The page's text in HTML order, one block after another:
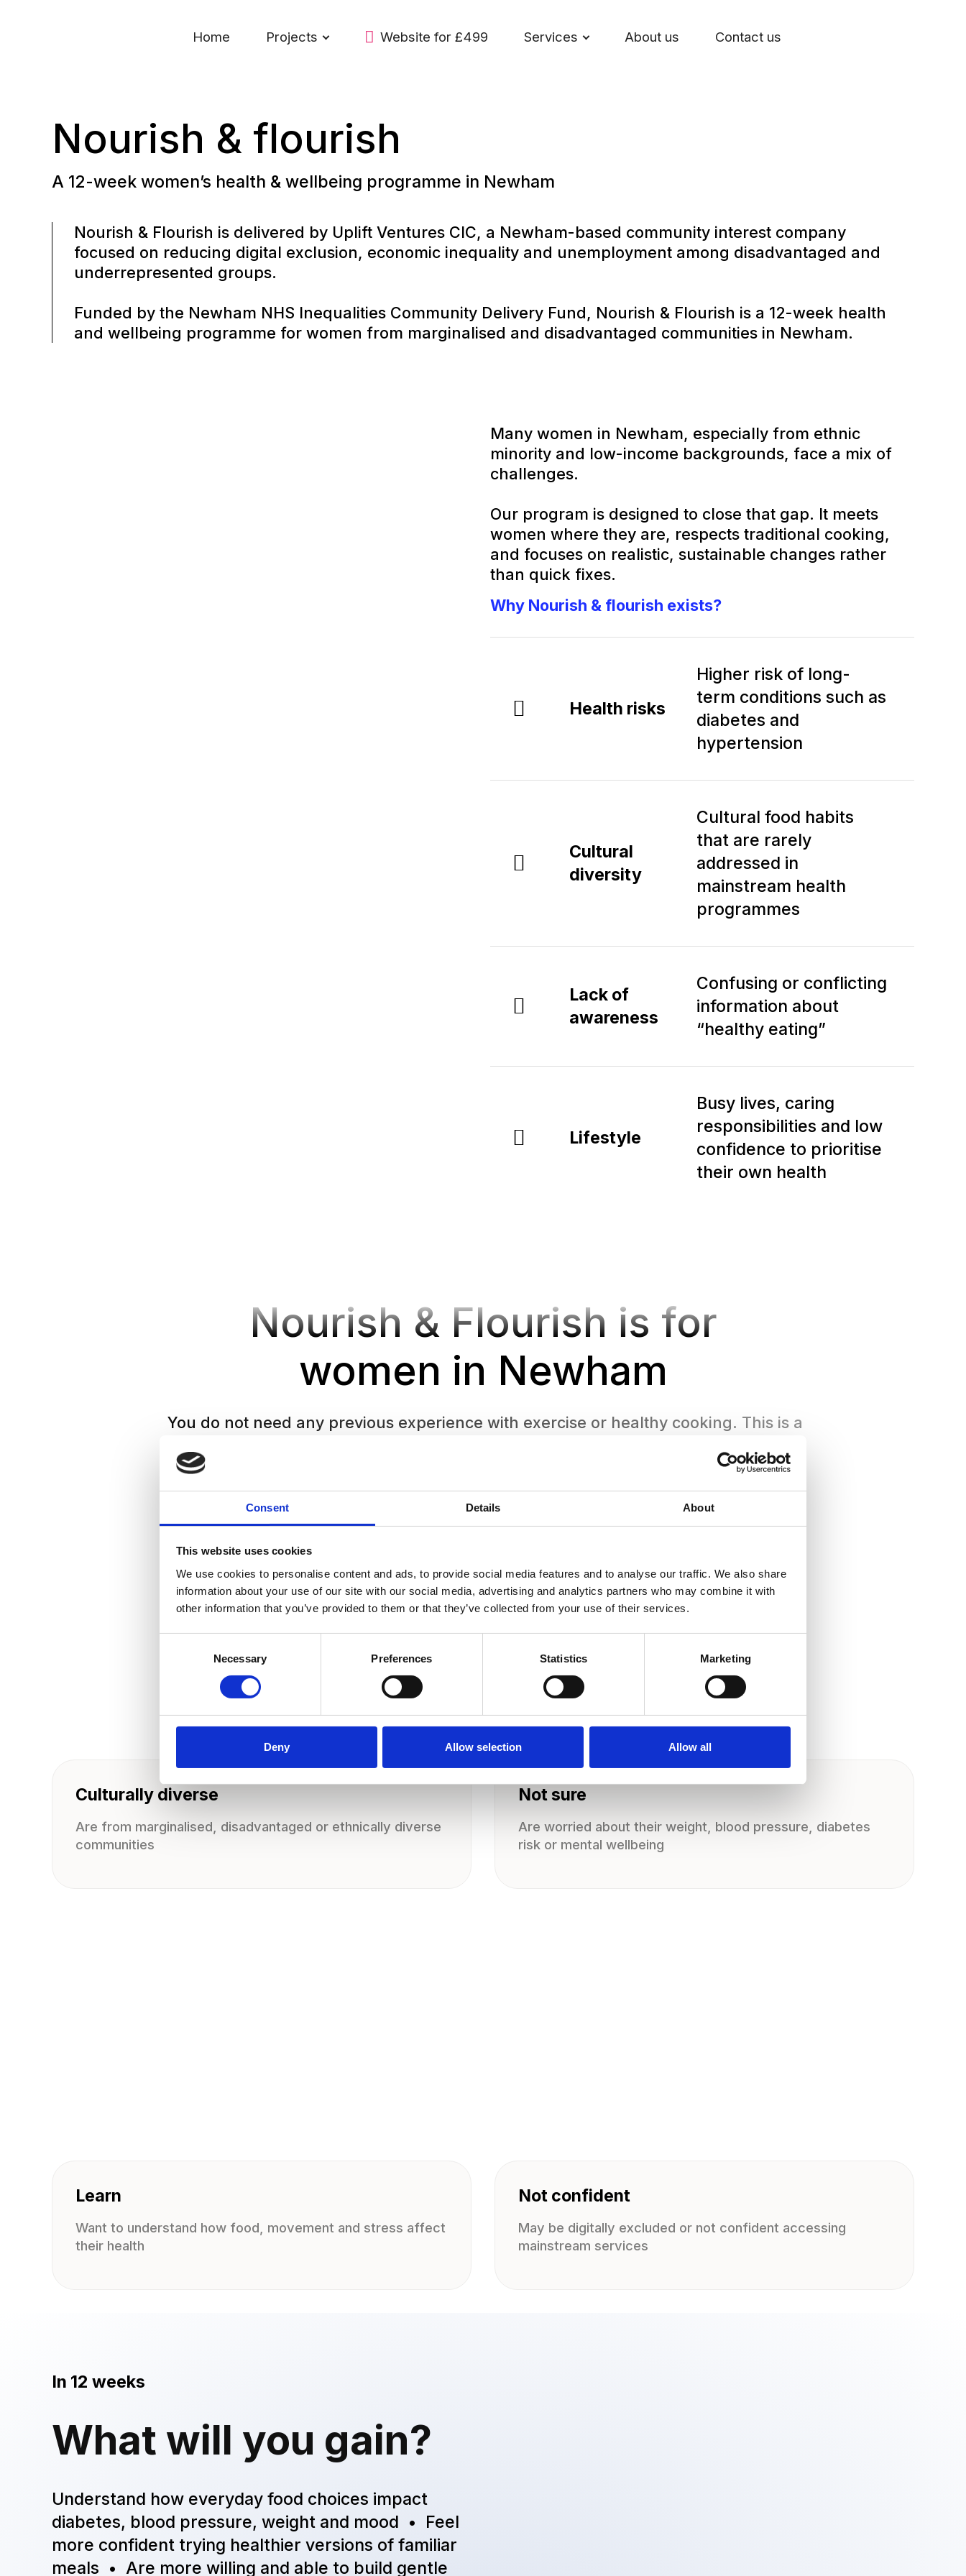
Consent Details About
This website uses cookies
We use cookies to personalise content and ads, to provide social media features and to analyse our traffic. We also share
information about your use of our site with our social media, advertising and analytics partners who may combine it with
other information that you’ve provided to them or that they’ve collected from your use of their services.
S
i
o
n
Necessary Preferences Statistics Marketing
Deny Allow selection Allow all
Home Projects Website for £499 Services About us Contact us
Nourish & flourish
A 12-week women’s health & wellbeing programme in Newham
Nourish & Flourish is delivered by Uplift Ventures CIC, a Newham-based community interest company
focused on reducing digital exclusion, economic inequality and unemployment among disadvantaged and
underrepresented groups.
Funded by the Newham NHS Inequalities Community Delivery Fund, Nourish & Flourish is a 12-week health
and wellbeing programme for women from marginalised and disadvantaged communities in Newham.
Many women in Newham, especially from ethnic
minority and low-income backgrounds, face a mix of
challenges.
Our program is designed to close that gap. It meets
women where they are, respects traditional cooking,
and focuses on realistic, sustainable changes rather
than quick fixes.
Why Nourish & flourish exists?
Health risks
Higher risk of long-
term conditions such as
diabetes and
hypertension
Cultural
diversity
Cultural food habits
that are rarely
addressed in
mainstream health
programmes
Lack of
awareness
Confusing or conflicting
information about
“healthy eating”
Lifestyle
Busy lives, caring
responsibilities and low
confidence to prioritise
their own health
Nourish & Flourish is for
women in Newham
You do not need any previous experience with exercise or healthy cooking. This is a
Culturally diverse
Are from marginalised, disadvantaged or ethnically diverse
communities
Not sure
Are worried about their weight, blood pressure, diabetes
risk or mental wellbeing
Learn
Want to understand how food, movement and stress affect
their health
Not confident
May be digitally excluded or not confident accessing
mainstream services
In 12 weeks
What will you gain?
Understand how everyday food choices impact
diabetes, blood pressure, weight and mood • Feel
more confident trying healthier versions of familiar
meals • Are more willing and able to build gentle